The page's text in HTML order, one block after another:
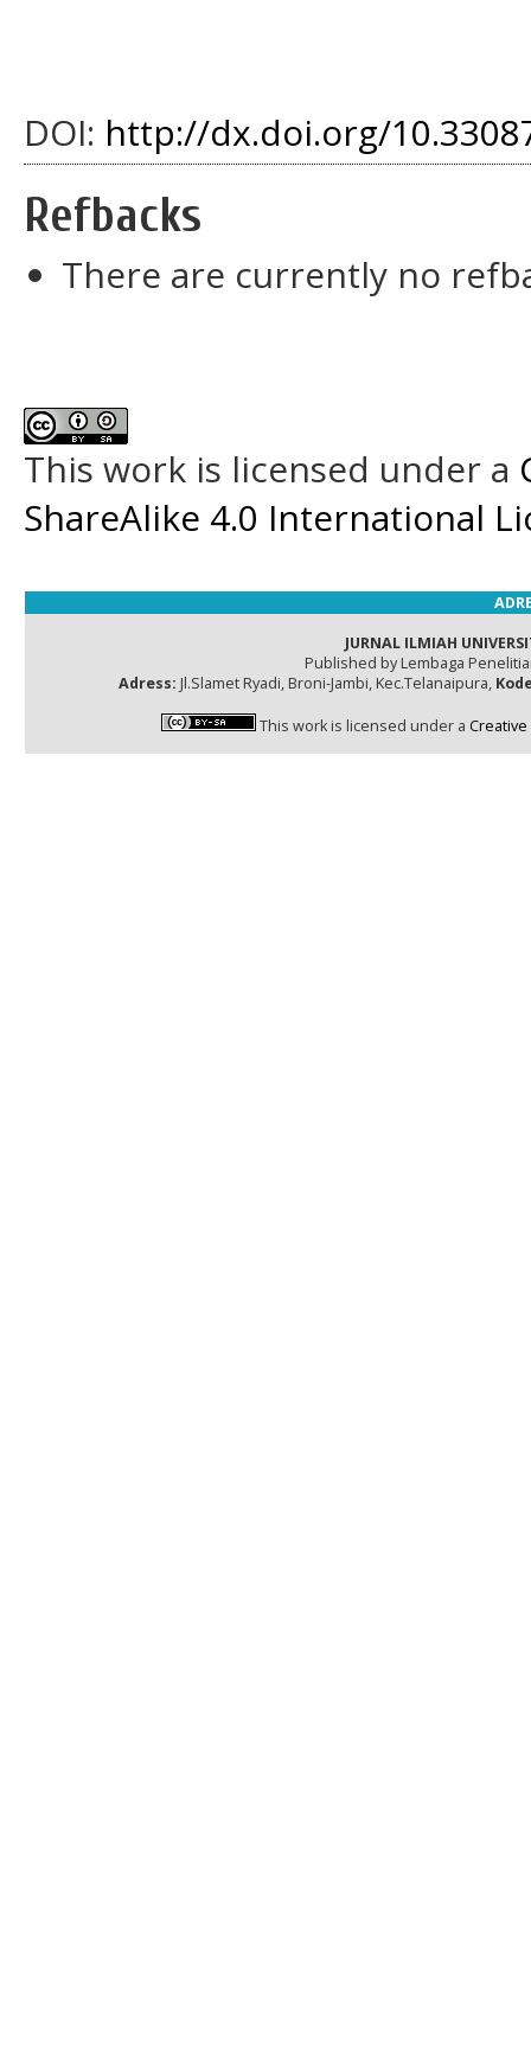
DOI: http://dx.doi.org/
Refbacks
There are currently no
This work is licensed under a
ShareAlike 4.0 International
JURNAL ILMIAH
Published by Lembaga
Adress: Jl.Slamet Ryadi, Broni-Jambi, Kec.Telanaipura,
This work is licensed under a